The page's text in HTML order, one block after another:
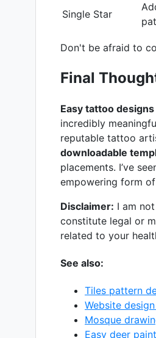
Single Star
Don't be afraid to
Final
Easy tattoo designs
incredibly
reputable tattoo
downloadable
placements. I’ve
empowering form
Disclaimer: I am
constitute legal or
related to your
See also:
Tiles pattern
Website
Mosque
Easy deer